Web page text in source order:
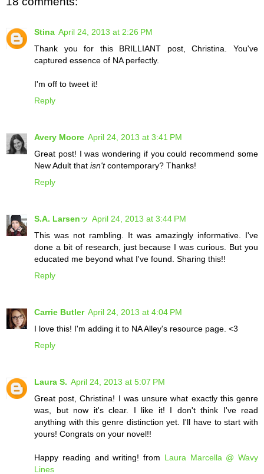
Stina April 24, 2013 at 2:26 PM
Thank you for this BRILLIANT post, Christina. You've
captured essence of NA perfectly.
I'm off to tweet it!
Reply
Avery Moore April 24, 2013 at 3:41 PM
Great post! I was wondering if you could recommend some
New Adult that isn'tcontemporary? Thanks!
Reply
S.A. Larsenッ April 24, 2013 at 3:44 PM
This was not rambling. It was amazingly informative. I've
done a bit of research, just because I was curious. But you
educated me beyond what I've found. Sharing this!!
Reply
Carrie Butler April 24, 2013 at 4:04 PM
I love this! I'm adding it to NA Alley's resource page. <3
Reply
Laura S. April 24, 2013 at 5:07 PM
Great post, Christina! I was unsure what exactly this genre
was, but now it's clear. I like it! I don't think I've read
anything with this genre distinction yet. I'll have to start with
yours! Congrats on your novel!!
Happy reading and writing! from Laura Marcella @ Wavy
Lines